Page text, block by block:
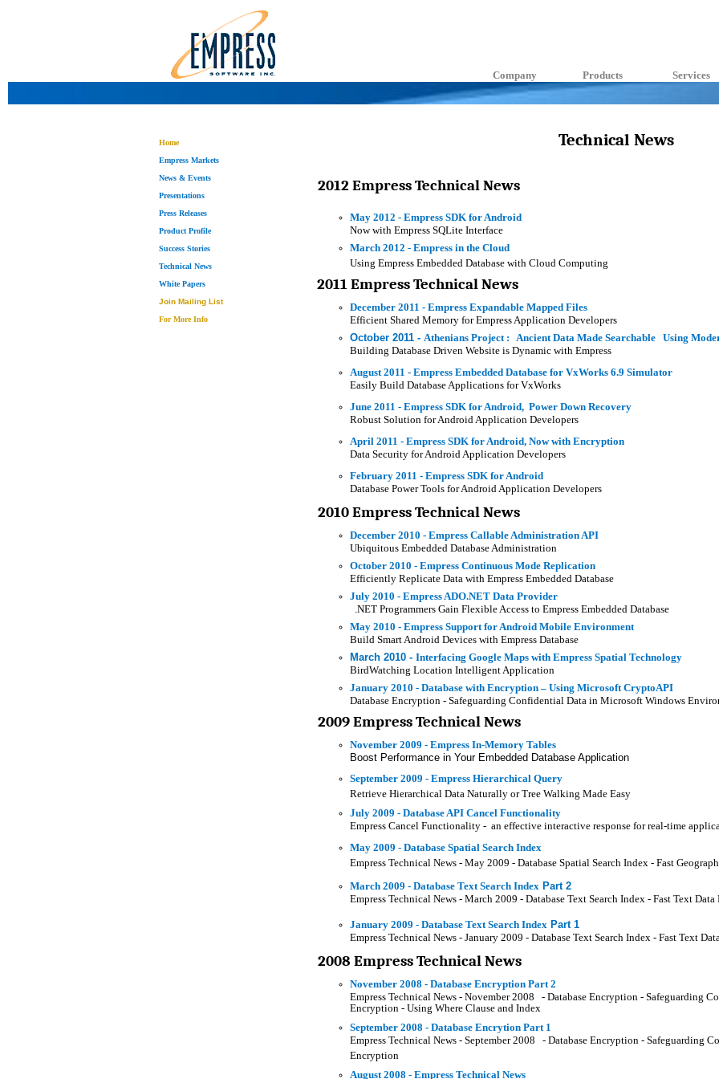
Company Products Services
Home
Empress Markets
News & Events
Presentations
Press Releases
Product Profile
Success Stories
Technical News
White Papers
Join Mailing List
For More Info
Technical News
2012 Empress Technical News
May 2012 - Empress SDK for Android
Now with Empress SQLite Interface
March 2012 - Empress in the Cloud
Using Empress Embedded Database with Cloud Computing
2011 Empress Technical News
December 2011 - Empress Expandable Mapped Files
Efficient Shared Memory for Empress Application Developers
October 2011 - Athenians Project : Ancient Data Made Searchable Using
Building Database Driven Website is Dynamic with Empress
August 2011 - Empress Embedded Database for VxWorks 6.9 Simulator
Easily Build Database Applications for VxWorks
June 2011 - Empress SDK for Android, Power Down Recovery
Robust Solution for Android Application Developers
April 2011 - Empress SDK for Android, Now with Encryption
Data Security for Android Application Developers
February 2011 - Empress SDK for Android
Database Power Tools for Android Application Developers
2010 Empress Technical News
December 2010 - Empress Callable Administration API
Ubiquitous Embedded Database Administration
October 2010 - Empress Continuous Mode Replication
Efficiently Replicate Data with Empress Embedded Database
July 2010 - Empress ADO.NET Data Provider
.NET Programmers Gain Flexible Access to Empress Embedded Database
May 2010 - Empress Support for Android Mobile Environment
Build Smart Android Devices with Empress Database
March 2010 - Interfacing Google Maps with Empress Spatial Technology
BirdWatching Location Intelligent Application
January 2010 - Database with Encryption – Using Microsoft CryptoAPI
Database Encryption - Safeguarding Confidential Data in Microsoft Windows
2009 Empress Technical News
November 2009 - Empress In-Memory Tables
Boost Performance in Your Embedded Database Application
September 2009 - Empress Hierarchical Query
Retrieve Hierarchical Data Naturally or Tree Walking Made Easy
July 2009 - Database API Cancel Functionality
Empress Cancel Functionality - an effective interactive response for real-time
May 2009 - Database Spatial Search Index
Empress Technical News - May 2009 - Database Spatial Search Index - Fast
March 2009 - Database Text Search Index Part 2
Empress Technical News - March 2009 - Database Text Search Index - Fast Text
January 2009 - Database Text Search Index Part 1
Empress Technical News - January 2009 - Database Text Search Index - Fast Text
2008 Empress Technical News
November 2008 - Database Encryption Part 2
Empress Technical News - November 2008 - Database Encryption - Safeguarding
Encryption - Using Where Clause and Index
September 2008 - Database Encrytion Part 1
Empress Technical News - September 2008 - Database Encryption - Safeguarding
Encryption
August 2008 - Empress Technical News